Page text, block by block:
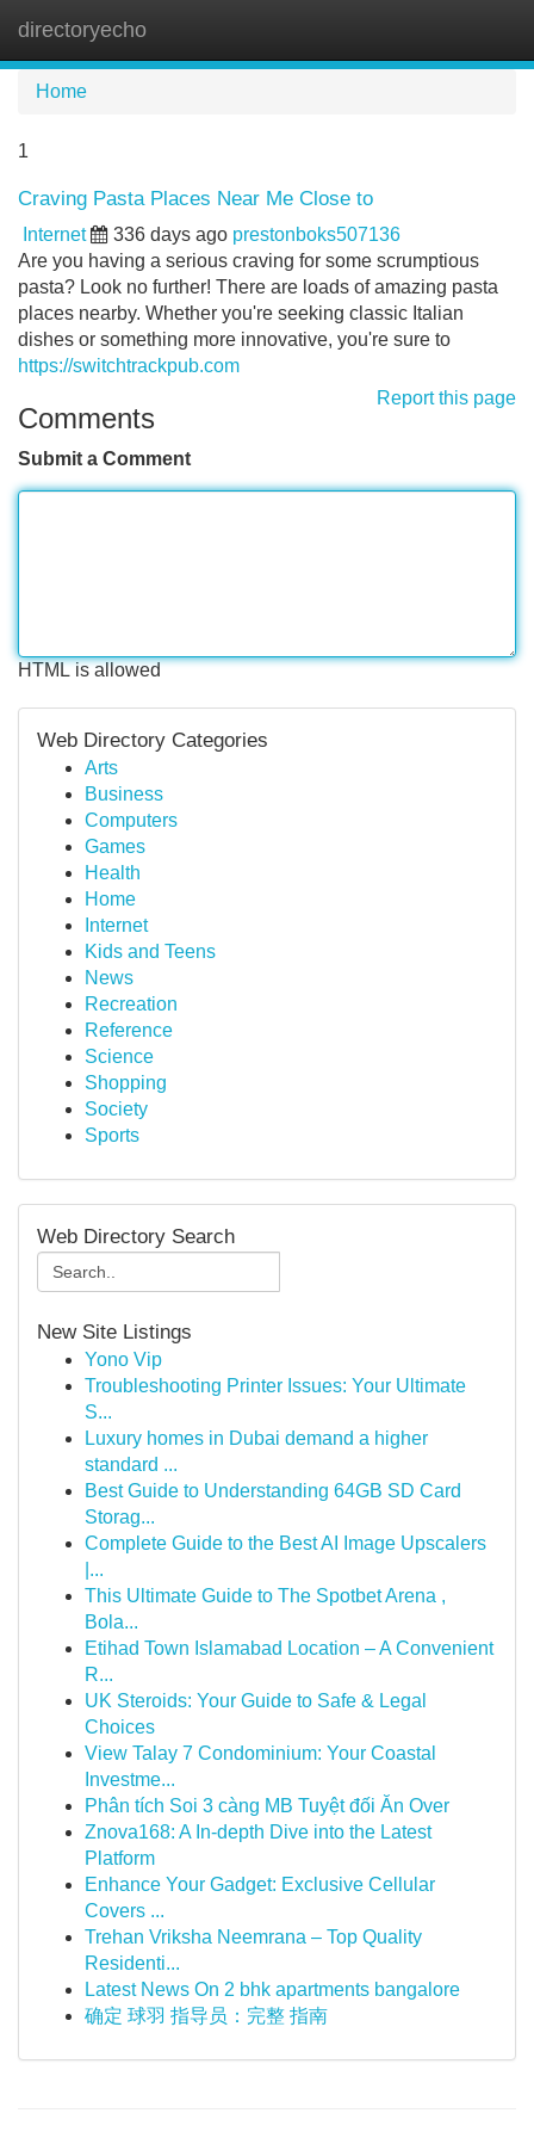
directoryecho
Home
1
Craving Pasta Places Near Me Close to
Internet 336 days ago prestonboks507136
Are you having a serious craving for some scrumptious
pasta? Look no further! There are loads of amazing pasta
places nearby. Whether you're seeking classic Italian
dishes or something more innovative, you're sure to
https://switchtrackpub.com
Report this page
Comments
Submit a Comment
HTML is allowed
Web Directory Categories
Arts
Business
Computers
Games
Health
Home
Internet
Kids and Teens
News
Recreation
Reference
Science
Shopping
Society
Sports
Web Directory Search
New Site Listings
Yono Vip
Troubleshooting Printer Issues: Your Ultimate
S...
Luxury homes in Dubai demand a higher
standard ...
Best Guide to Understanding 64GB SD Card
Storag...
Complete Guide to the Best AI Image Upscalers
|...
This Ultimate Guide to The Spotbet Arena ,
Bola...
Etihad Town Islamabad Location – A Convenient
R...
UK Steroids: Your Guide to Safe & Legal
Choices
View Talay 7 Condominium: Your Coastal
Investme...
Phân tích Soi 3 càng MB Tuyệt đối Ăn Over
Znova168: A In-depth Dive into the Latest
Platform
Enhance Your Gadget: Exclusive Cellular
Covers ...
Trehan Vriksha Neemrana – Top Quality
Residenti...
Latest News On 2 bhk apartments bangalore
确定 球羽 指导员：完整 指南